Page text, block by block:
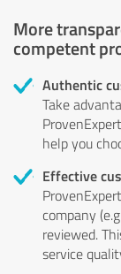
More
competent
Authentic
Take
help you
Effective
company
reviewed.
service